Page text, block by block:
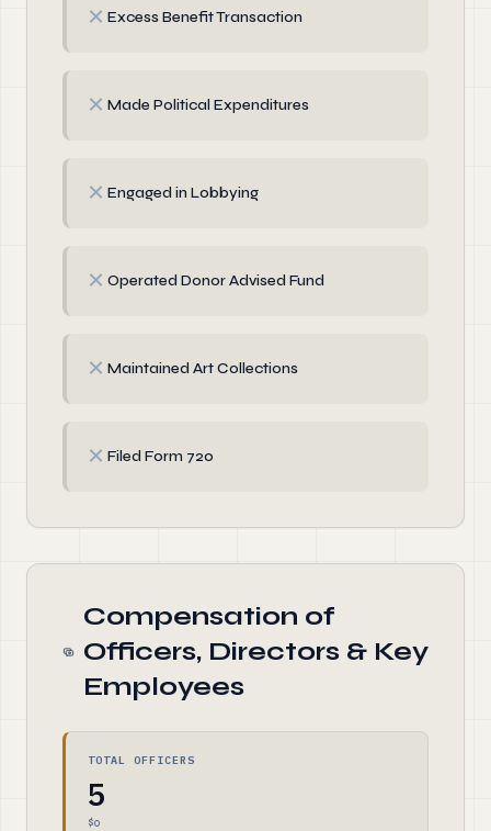
✗ Excess Benefit Transaction
✗ Made Political Expenditures
✗ Engaged in Lobbying
✗ Operated Donor Advised Fund
✗ Maintained Art Collections
✗ Filed Form 720
Compensation of
Officers, Directors & Key
Employees
TOTAL OFFICERS
5
$0